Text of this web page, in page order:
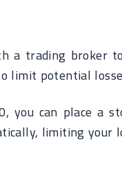
a trading broker
limit potential
you can place a
limiting your